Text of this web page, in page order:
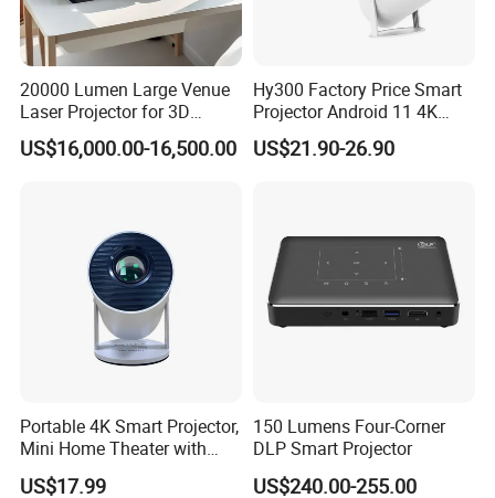
20000 Lumen Large Venue
Laser Projector for 3D
Mapping Projection
US$16,000.00-16,500.00
Hy300 Factory Price Smart
Projector Android 11 4K
Decoding 720p Resolution
Projector Screen Android
US$21.90-26.90
Portable 4K Smart Projector,
Mini Home Theater with
Auto Keystone Correction
US$17.99
150 Lumens Four-Corner
DLP Smart Projector
US$240.00-255.00